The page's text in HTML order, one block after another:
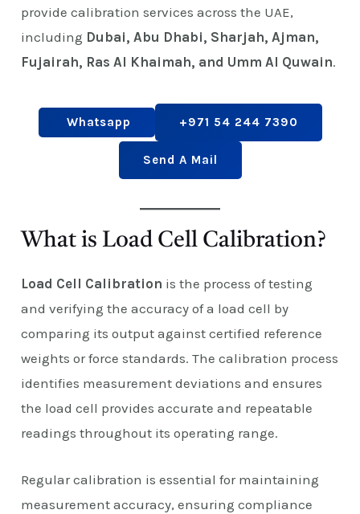
provide calibration services across the UAE,
including Dubai, Abu Dhabi, Sharjah, Ajman,
Fujairah, Ras Al Khaimah, and Umm Al Quwain.
Whatsapp +971 54 244 7390
Send A Mail
What is Load Cell Calibration?
Load Cell Calibration is the process of testing
and verifying the accuracy of a load cell by
comparing its output against certified reference
weights or force standards. The calibration process
identifies measurement deviations and ensures
the load cell provides accurate and repeatable
readings throughout its operating range.
Regular calibration is essential for maintaining
measurement accuracy, ensuring compliance